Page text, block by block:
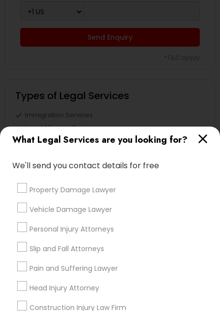
What Legal Services are you looking for?
We'll send you contact details for free
Property Damage Lawyer
Vehicle Damage Lawyer
Personal Injury Attorneys
Slip and Fall Attorneys
Pain and Suffering Lawyer
Head Injury Attorney
Construction Injury Law Firm
Send Enquiry
Types of Legal Services
Immigration Services
Legal Attorney Services
Accident Lawyer
Litigation Attorney
Divorce Attorney
Trial Attorney
View More
Legal Services in Nearby
Neighborhoods